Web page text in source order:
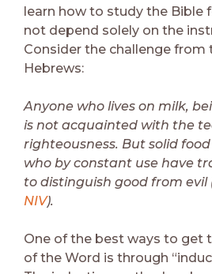
learn how to study the Bible
not depend solely on the
Consider the challenge from
Hebrews:
Anyone who lives on milk,
is not acquainted with the
righteousness. But solid
who by constant use have
to distinguish good from evil
NIV).
One of the best ways to get
of the Word is through